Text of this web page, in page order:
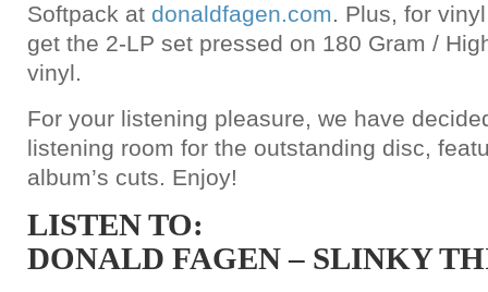
Softpack at donaldfagen.com. Plus, for
get the 2-LP set pressed on 180 Gram /
vinyl.
For your listening pleasure, we have
listening room for the outstanding disc,
album’s cuts. Enjoy!
LISTEN TO:
DONALD FAGEN – SLINKY